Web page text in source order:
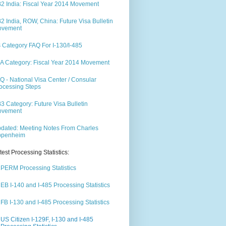
India: Fiscal Year 2014 Movement
India, ROW, China: Future Visa Bulletin
Category FAQ For I-130/I-485
Category: Fiscal Year 2014 Movement
- National Visa Center / Consular
Steps
Category: Future Visa Bulletin
Meeting Notes From Charles
Processing Statistics:
PERM Processing Statistics
EB I-140 and I-485 Processing Statistics
FB I-130 and I-485 Processing Statistics
US Citizen I-129F, I-130 and I-485